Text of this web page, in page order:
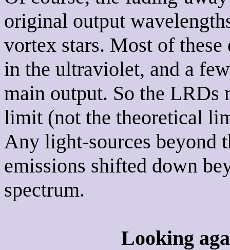
original output
vortex stars. Most of
in the ultraviolet, and a
main output. So the LRDs
limit (not the theoretical
Any light-sources beyond
emissions shifted down
spectrum.
Looking